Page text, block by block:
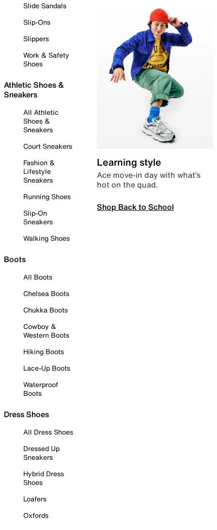
Slide Sandals
Slip-Ons
Slippers
Work & Safety
Shoes
Athletic Shoes &
Sneakers
All Athletic
Shoes &
Sneakers
Court Sneakers
Fashion &
Lifestyle
Sneakers
Running Shoes
Slip-On
Sneakers
Walking Shoes
Boots
All Boots
Chelsea Boots
Chukka Boots
Cowboy &
Western Boots
Hiking Boots
Lace-Up Boots
Waterproof
Boots
Dress Shoes
All Dress Shoes
Dressed Up
Sneakers
Hybrid Dress
Shoes
Loafers
Oxfords
Learning style
Ace move-in day with what’s
hot on the quad.
Shop Back to School